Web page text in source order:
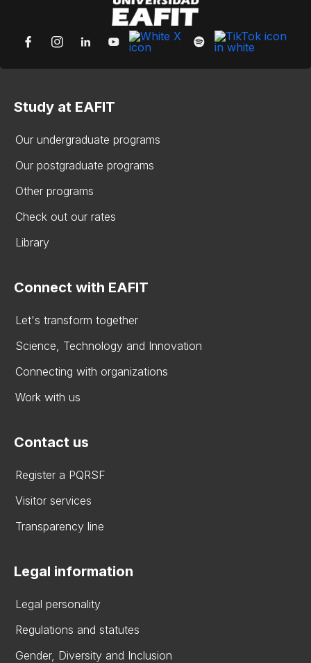
Study at EAFIT
Our undergraduate programs
Our postgraduate programs
Other programs
Check out our rates
Library
Connect with EAFIT
Let's transform together
Science, Technology and Innovation
Connecting with organizations
Work with us
Contact us
Register a PQRSF
Visitor services
Transparency line
Legal information
Legal personality
Regulations and statutes
Gender, Diversity and Inclusion